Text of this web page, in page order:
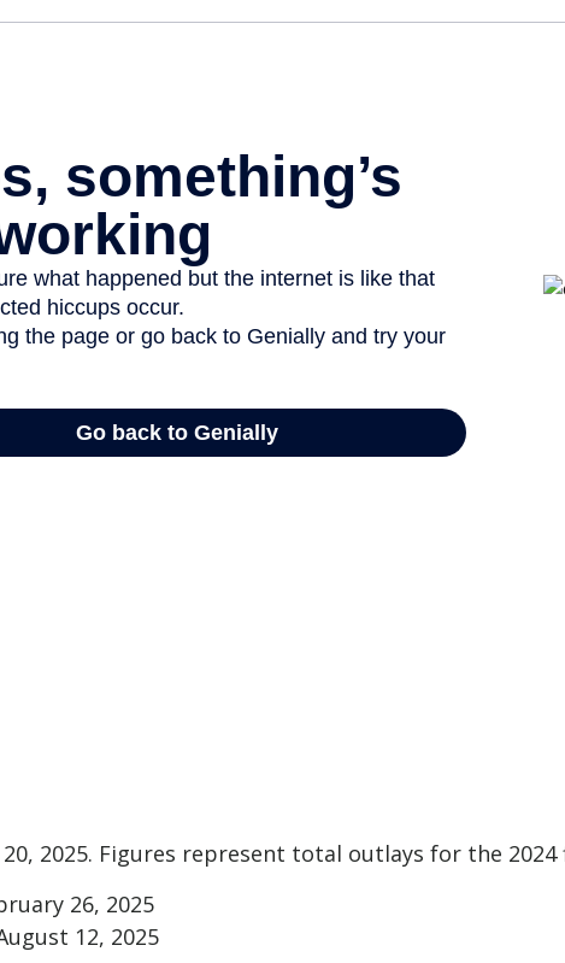
20, 2025. Figures represent total outlays for the
26, 2025
12, 2025